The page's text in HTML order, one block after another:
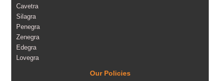
Cavetra
Silagra
Penegra
Zenegra
Edegra
Lovegra
Our Policies